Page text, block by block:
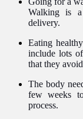
Walking is
delivery.
Eating
include lots
that they
The body
few weeks
process.